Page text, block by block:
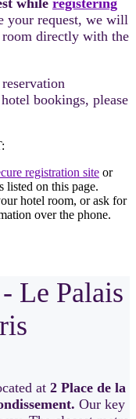
your request, we will
directly with the
bookings, please
registration site or
listed on this page.
hotel room, or ask for
over the phone.
Le Palais
at 2 Place de la
Our key